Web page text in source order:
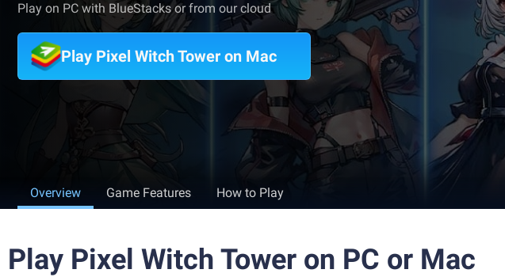
Play on PC with BlueStacks or from our cloud
Play Pixel Witch Tower on Mac
Overview Game Features How to Play
Play Pixel Witch Tower on PC or Mac